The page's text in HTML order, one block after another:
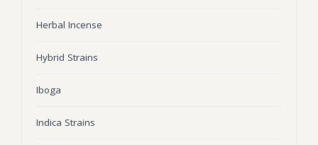
Shatter
Hash
Herbal Incense
Hybrid Strains
Iboga
Indica Strains